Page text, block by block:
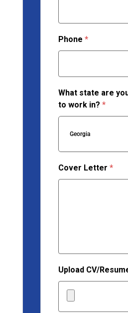
Phone *
What state are
to work in? *
Georgia
Cover Letter *
Upload CV/